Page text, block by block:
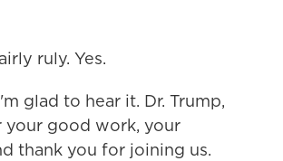
ruly. Yes.
glad to hear it. Dr. Trump,
your good work, your
thank you for joining us.